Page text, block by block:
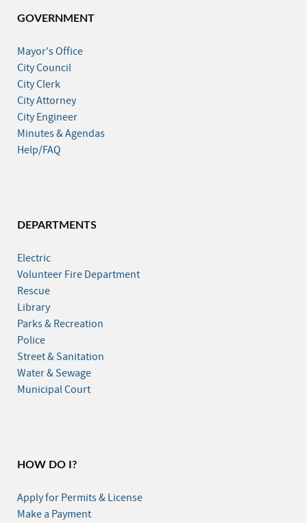
GOVERNMENT
Mayor's Office
City Council
City Clerk
City Attorney
City Engineer
Minutes & Agendas
Help/FAQ
DEPARTMENTS
Electric
Volunteer Fire Department
Rescue
Library
Parks & Recreation
Police
Street & Sanitation
Water & Sewage
Municipal Court
HOW DO I?
Apply for Permits & License
Make a Payment